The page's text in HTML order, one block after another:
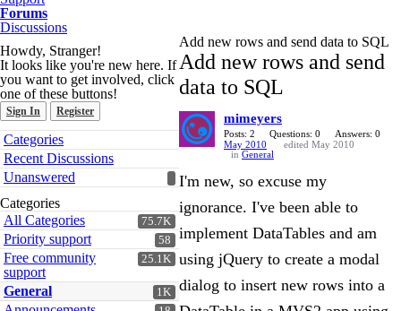
Forums
Discussions
Howdy, Stranger!
It looks like you're new here. If
you want to get involved, click
one of these buttons!
Sign In Register
Quick
Links
Categories
Recent Discussions
Unanswered
Categories
75.7K
All Categories
58
Priority support
25.1K
Free community
support
1K
General
Add new rows and send data to SQL
Add new rows and send
data to SQL
mimeyers
Posts: 2 Questions: 0
Answers: 0
May 2010
edited May 2010
in General
I'm new, so excuse my
ignorance. I've been able to
implement DataTables and am
using jQuery to create a modal
dialog to insert new rows into a